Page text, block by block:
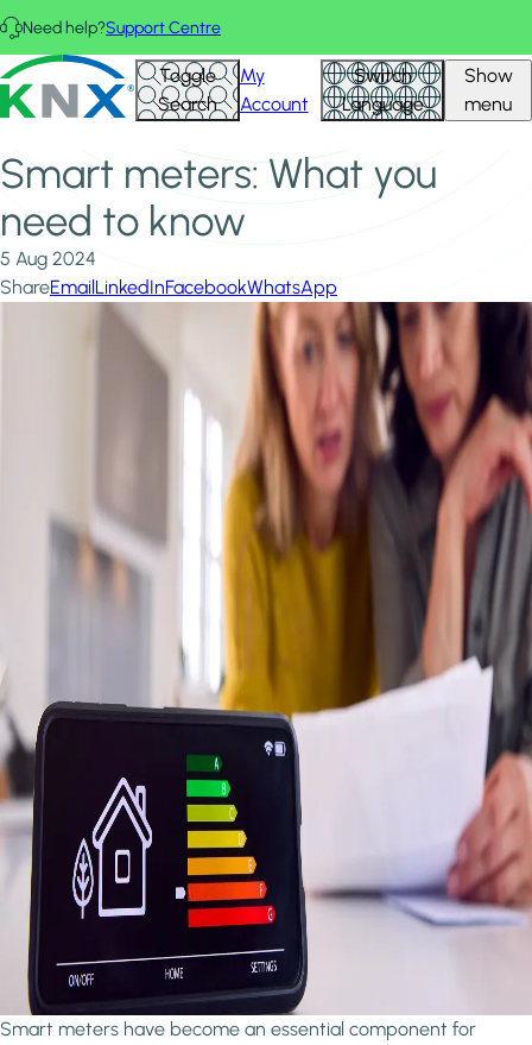
Skip to main content
Need help?Support Centre
KNX - Homepage Toggle
Search
My
Account
Switch
Language
Show
menu
Home
News & Insights
Smart meters: What you need to know
Smart meters: What you
need to know
5 Aug 2024
ShareEmailLinkedInFacebookWhatsApp
Smart meters have become an essential component for